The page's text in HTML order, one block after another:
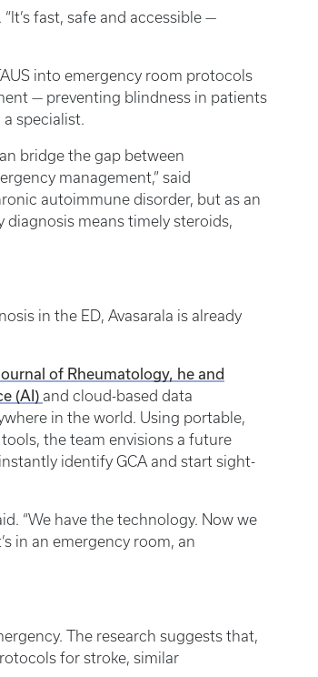
fast, safe and accessible —
into emergency room protocols
— preventing blindness in patients
specialist.
bridge the gap between
management,” said
autoimmune disorder, but as an
means timely steroids,
in the ED, Avasarala is already
of Rheumatology, he and
(AI) and cloud-based data
in the world. Using portable,
the team envisions a future
identify GCA and start sight-
“We have the technology. Now we
in an emergency room, an
The research suggests that,
for stroke, similar